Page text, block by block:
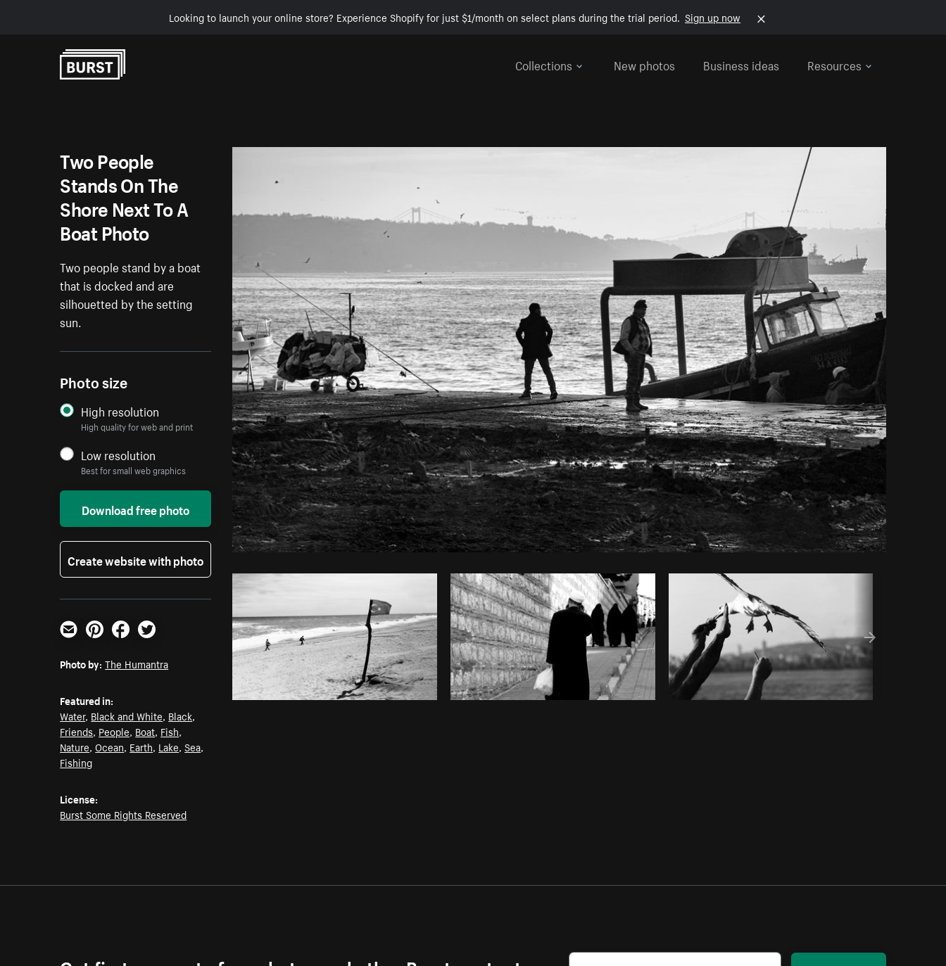
Looking to launch your online store? Experience Shopify for just $1/month on select plans during the trial period. Sign up now
Collections
New photos Business ideas Resources
Photo byThe HumantrafromBurst Copy code
Two People
Stands On The
Shore Next To A
Boat Photo
Two people stand by a boat
that is docked and are
silhouetted by the setting
sun.
Photo size
High resolution
High quality for web and print
Low resolution
Best for small web graphics
Download free photo
Create website with photo
Email PinterestFacebookTwitter
Photo by: The Humantra
Featured in:
Water, Black and White, Black,
Friends, People, Boat, Fish,
Nature,Ocean, Earth, Lake,Sea,
Fishing
License:
Burst Some Rights Reserved